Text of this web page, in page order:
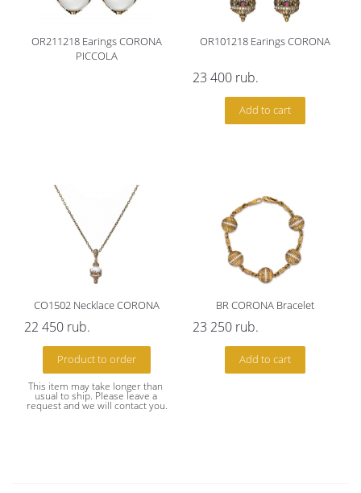
OR211218 Earings CORONA
PICCOLA
OR101218 Earings CORONA
23 400 rub.
Add to cart
CO1502 Necklace CORONA
22 450 rub.
Product to order
This item may take longer than
usual to ship. Please leave a
request and we will contact you.
BR CORONA Bracelet
23 250 rub.
Add to cart